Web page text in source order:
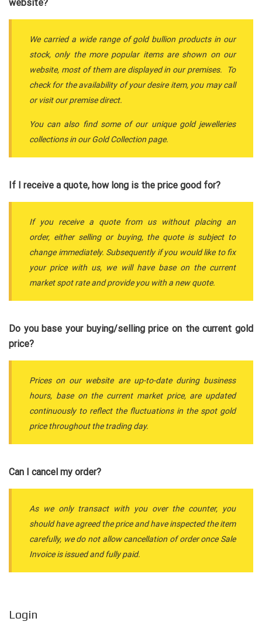
website?
We carried a wide range of gold bullion products in our
stock, only the more popular items are shown on our
website, most of them are displayed in our premises. To
check for the availability of your desire item, you may call
or visit our premise direct.
You can also find some of our unique gold jewelleries
collections in our Gold Collection page.
If I receive a quote, how long is the price good for?
If you receive a quote from us without placing an
order, either selling or buying, the quote is subject to
change immediately. Subsequently if you would like to fix
your price with us, we will have base on the current
market spot rate and provide you with a new quote.
Do you base your buying/selling price on the current gold
price?
Prices on our website are up-to-date during business
hours, base on the current market price, are updated
continuously to reflect the fluctuations in the spot gold
price throughout the trading day.
Can I cancel my order?
As we only transact with you over the counter, you
should have agreed the price and have inspected the item
carefully, we do not allow cancellation of order once Sale
Invoice is issued and fully paid.
Login